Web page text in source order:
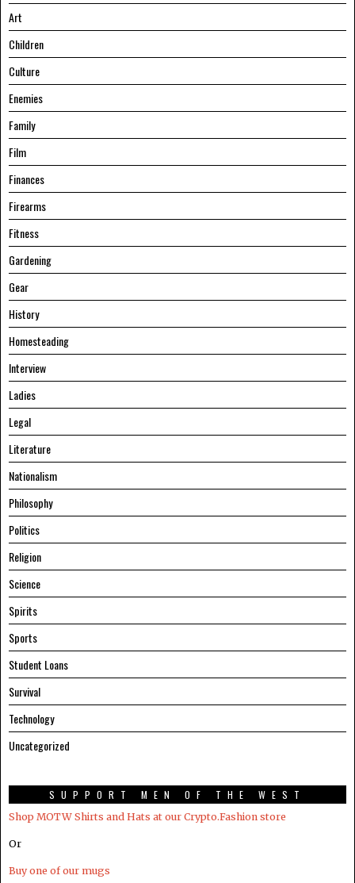
Art
Children
Culture
Enemies
Family
Film
Finances
Firearms
Fitness
Gardening
Gear
History
Homesteading
Interview
Ladies
Legal
Literature
Nationalism
Philosophy
Politics
Religion
Science
Spirits
Sports
Student Loans
Survival
Technology
Uncategorized
SUPPORT MEN OF THE WEST
Shop MOTW Shirts and Hats at our Crypto.Fashion store
Or
Buy one of our mugs